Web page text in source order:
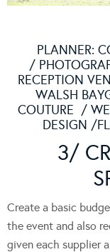
PLANNER:
/
RECEPTION
WALSH
COUTURE /
DESIGN /
3/
Create a basic
the event and also
given each supplier